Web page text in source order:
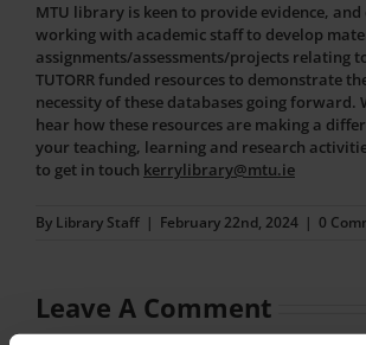
MTU library is keen to provide evidence,
working with academic staff to develop
assignments/assessments/projects relating
TUTORR funded resources to demonstrate
necessity of these databases going forward.
hear how these resources are making a
your teaching, learning and research
to get in touch kerrylibrary@mtu.ie
By Library Staff | February 22nd, 2024 | 0
Leave A Comment